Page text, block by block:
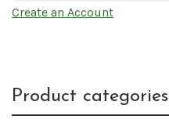
Create an Account
Product categories